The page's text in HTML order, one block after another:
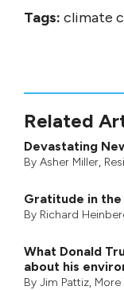
Tags: climate
Related
Devastating
By Asher Miller,
Gratitude in
By Richard
What Donald
about his
By Jim Pattiz, More